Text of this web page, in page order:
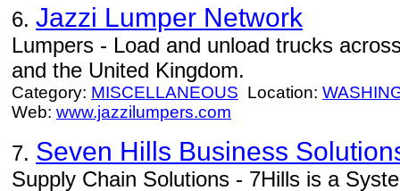
6. Jazzi Lumper Network
Lumpers - Load and unload trucks
and the United Kingdom.
Category: MISCELLANEOUS Location:
Web: www.jazzilumpers.com
7. Seven Hills Business
Supply Chain Solutions - 7Hills is a